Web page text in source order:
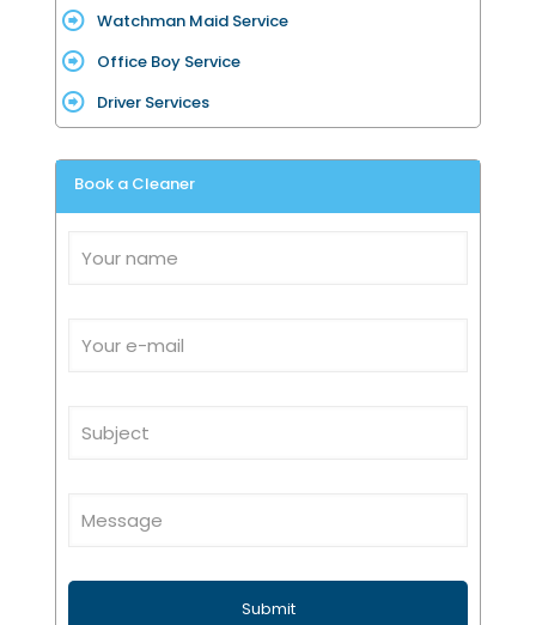
Watchman Maid Service
Office Boy Service
Driver Services
Book a Cleaner